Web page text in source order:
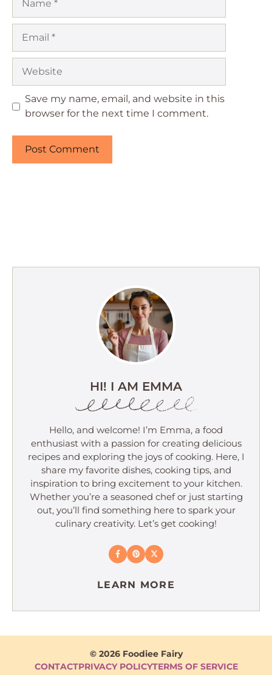
Save my name, email, and website in this
browser for the next time I comment.
HI! I AM EMMA
Hello, and welcome! I’m Emma, a food
enthusiast with a passion for creating delicious
recipes and exploring the joys of cooking. Here, I
share my favorite dishes, cooking tips, and
inspiration to bring excitement to your kitchen.
Whether you’re a seasoned chef or just starting
out, you’ll find something here to spark your
culinary creativity. Let’s get cooking!
LEARN MORE
© 2026 Foodiee Fairy
CONTACTPRIVACY POLICYTERMS OF SERVICE